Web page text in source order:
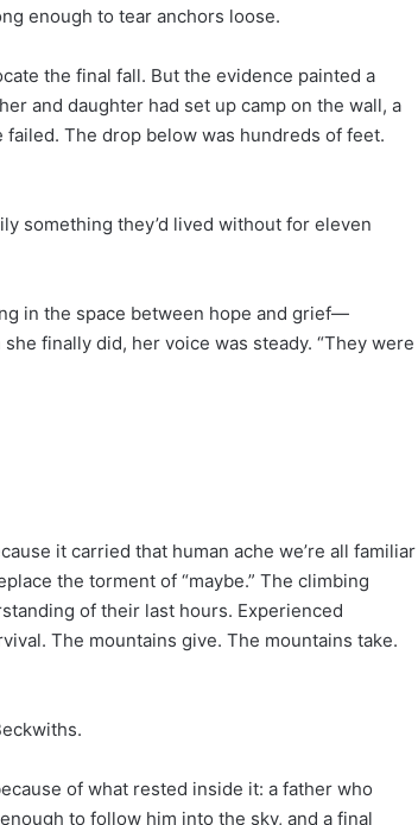
enough to tear anchors loose.
the final fall. But the evidence painted a
and daughter had set up camp on the wall, a
The drop below was hundreds of feet.
something they’d lived without for eleven
in the space between hope and grief—
finally did, her voice was steady. “They were
it carried that human ache we’re all familiar
the torment of “maybe.” The climbing
of their last hours. Experienced
The mountains give. The mountains take.
of what rested inside it: a father who
to follow him into the sky, and a final